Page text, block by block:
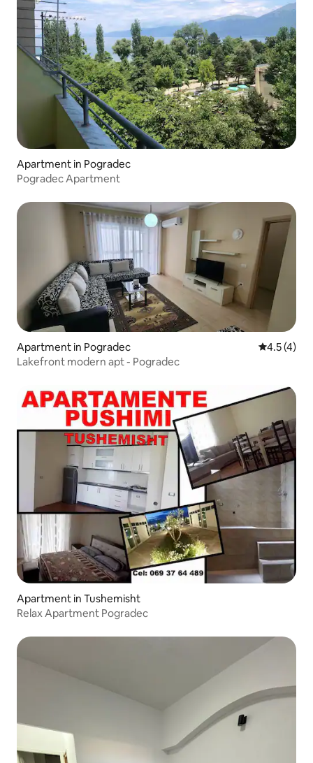
Apartment in Pogradec
Pogradec Apartment
Apartment in Pogradec 4.5 out of
4.5 (4)
Lakefront modern apt - Pogradec
Apartment in Tushemisht
Relax Apartment Pogradec